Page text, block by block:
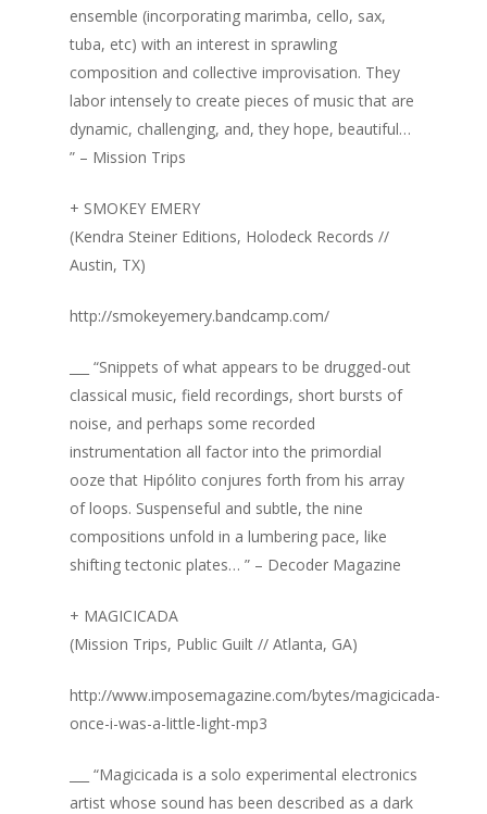
ensemble (incorporating marimba, cello, sax,
tuba, etc) with an interest in sprawling
composition and collective improvisation. They
labor intensely to create pieces of music that are
dynamic, challenging, and, they hope, beautiful…
” – Mission Trips
+ SMOKEY EMERY
(Kendra Steiner Editions, Holodeck Records //
Austin, TX)
http://smokeyemery.bandcamp.com/
___ “Snippets of what appears to be drugged-out
classical music, field recordings, short bursts of
noise, and perhaps some recorded
instrumentation all factor into the primordial
ooze that Hipólito conjures forth from his array
of loops. Suspenseful and subtle, the nine
compositions unfold in a lumbering pace, like
shifting tectonic plates… ” – Decoder Magazine
+ MAGICICADA
(Mission Trips, Public Guilt // Atlanta, GA)
http://www.imposemagazine.com/bytes/magicicada-
once-i-was-a-little-light-mp3
___ “Magicicada is a solo experimental electronics
artist whose sound has been described as a dark